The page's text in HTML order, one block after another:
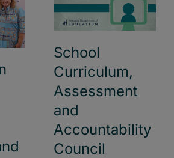
School
Curriculum,
Assessment
and
Accountability
Council